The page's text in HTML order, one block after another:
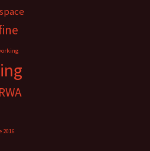
RWA
2016